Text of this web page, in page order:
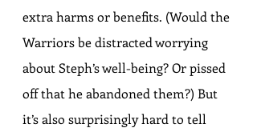
extra harms or benefits. (Would the
Warriors be distracted worrying
about Steph’s well-being? Or pissed
off that he abandoned them?) But
it’s also surprisingly hard to tell